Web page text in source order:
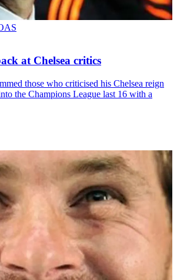
at Chelsea critics
those who criticised his Chelsea reign
the Champions League last 16 with a